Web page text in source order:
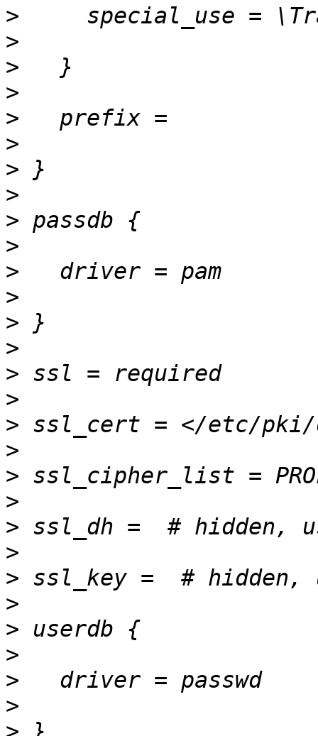
>
>
>
>
>
>
>
>
>
>
>
>
>
>
>
>
>
>
>
>
>
>
>
>
>
>
>
>